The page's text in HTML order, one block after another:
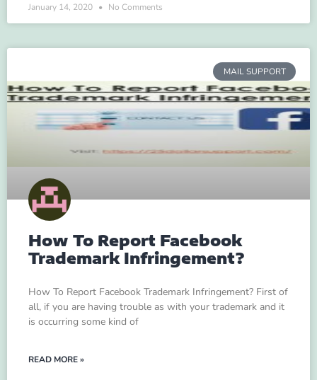
January 14, 2020 No Comments
MAIL SUPPORT
How To Report Facebook
Trademark Infringement?
How To Report Facebook Trademark Infringement? First of
all, if you are having trouble as with your trademark and it
is occurring some kind of
READ MORE »